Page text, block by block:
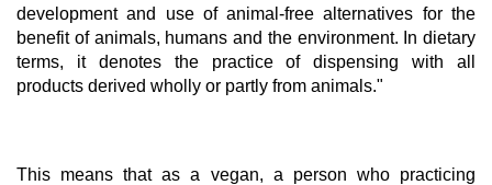
development and use of animal-free alternatives for the
benefit of animals, humans and the environment. In dietary
terms, it denotes the practice of dispensing with all
products derived wholly or partly from animals."
This means that as a vegan, a person who practicing